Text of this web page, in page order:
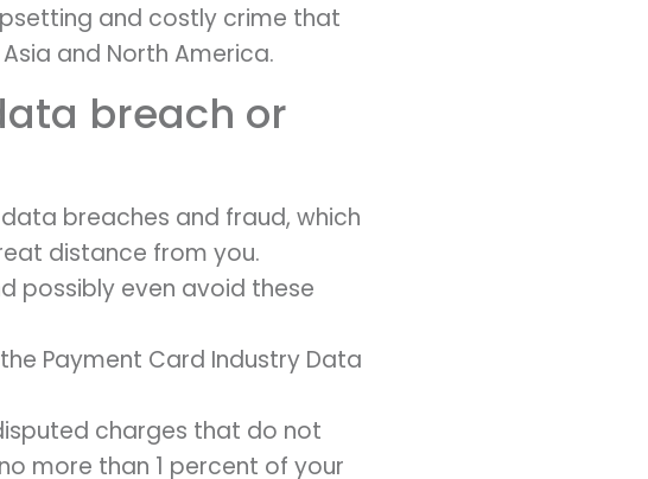
and costly crime that
and North America.
breach or
breaches and fraud, which
distance from you.
possibly even avoid these
Payment Card Industry Data
charges that do not
more than 1 percent of your